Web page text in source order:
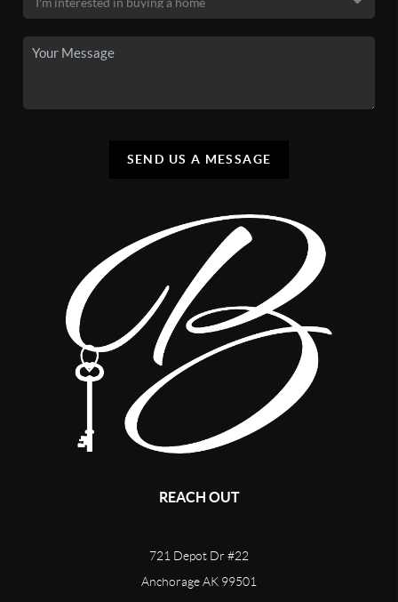
SEND US A MESSAGE
REACH OUT
721 Depot Dr #22
Anchorage AK 99501